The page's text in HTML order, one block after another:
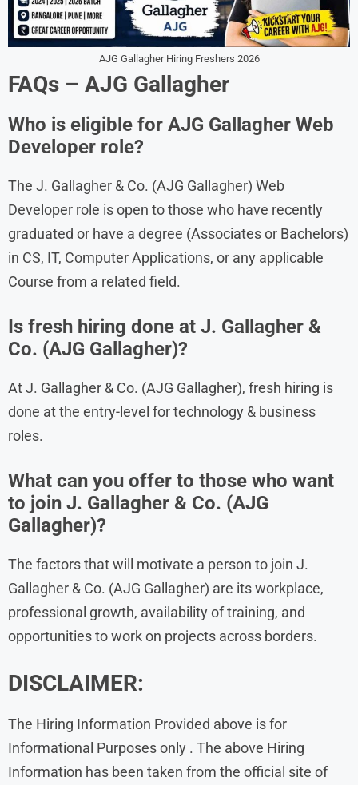
AJG Gallagher Hiring Freshers 2026
FAQs – AJG Gallagher
Who is eligible for AJG Gallagher Web
Developer role?
The J. Gallagher & Co. (AJG Gallagher) Web
Developer role is open to those who have recently
graduated or have a degree (Associates or Bachelors)
in CS, IT, Computer Applications, or any applicable
Course from a related field.
Is fresh hiring done at J. Gallagher &
Co. (AJG Gallagher)?
At J. Gallagher & Co. (AJG Gallagher), fresh hiring is
done at the entry-level for technology & business
roles.
What can you offer to those who want
to join J. Gallagher & Co. (AJG
Gallagher)?
The factors that will motivate a person to join J.
Gallagher & Co. (AJG Gallagher) are its workplace,
professional growth, availability of training, and
opportunities to work on projects across borders.
DISCLAIMER:
The Hiring Information Provided above is for
Informational Purposes only . The above Hiring
Information has been taken from the official site of